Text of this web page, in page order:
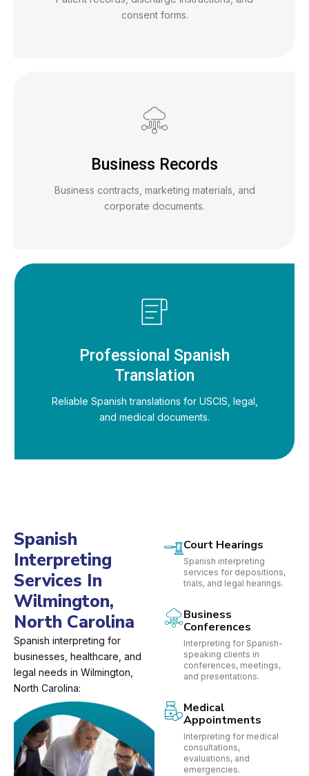
consent forms.
Business Records
Business contracts, marketing materials, and
corporate documents.
Professional Spanish
Translation
Reliable Spanish translations for USCIS, legal,
and medical documents.
Spanish
Interpreting
Services In
Wilmington,
North Carolina
Spanish interpreting for
businesses, healthcare, and
legal needs in Wilmington,
North Carolina:
Court Hearings
Spanish interpreting
services for depositions,
trials, and legal hearings.
Business
Conferences
Interpreting for Spanish-
speaking clients in
conferences, meetings,
and presentations.
Medical
Appointments
Interpreting for medical
consultations,
evaluations, and
emergencies.